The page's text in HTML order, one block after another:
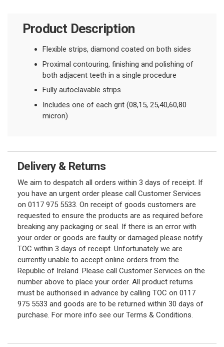
Product Description
Flexible strips, diamond coated on both sides
Proximal contouring, finishing and polishing of
both adjacent teeth in a single procedure
Fully autoclavable strips
Includes one of each grit (08,15, 25,40,60,80
micron)
Delivery & Returns
We aim to despatch all orders within 3 days of receipt. If
you have an urgent order please call Customer Services
on 0117 975 5533. On receipt of goods customers are
requested to ensure the products are as required before
breaking any packaging or seal. If there is an error with
your order or goods are faulty or damaged please notify
TOC within 3 days of receipt. Unfortunately we are
currently unable to accept online orders from the
Republic of Ireland. Please call Customer Services on the
number above to place your order. All product returns
must be authorised in advance by calling TOC on 0117
975 5533 and goods are to be returned within 30 days of
purchase. For more info see our Terms & Conditions.